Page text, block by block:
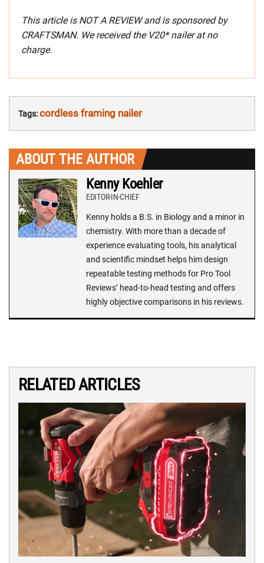
This article is NOT A REVIEW and is sponsored by
CRAFTSMAN. We received the V20* nailer at no
charge.
Tags:cordless framing nailer
ABOUT THE AUTHOR
Kenny Koehler
EDITOR-IN-CHIEF
Kenny holds a B.S. in Biology and a minor in
chemistry. With more than a decade of
experience evaluating tools, his analytical
and scientific mindset helps him design
repeatable testing methods for Pro Tool
Reviews’ head-to-head testing and offers
highly objective comparisons in his reviews.
RELATED ARTICLES